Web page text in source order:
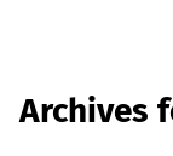
Archives